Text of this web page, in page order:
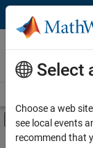
Skip to content
Careers at
MathWorks
Off-Main Content
FILTERED BY
Select
Choose a web
see local events
recommend that